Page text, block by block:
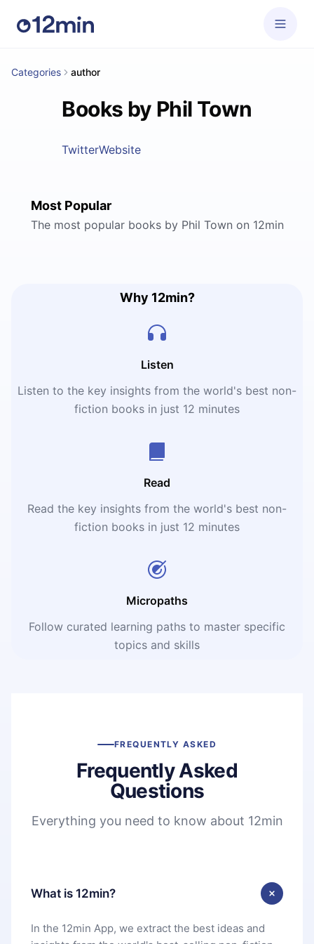
Categories author
Books by Phil Town
TwitterWebsite
Most Popular
The most popular books by Phil Town on 12min
Why 12min?
Listen
Listen to the key insights from the world's best non-
fiction books in just 12 minutes
Read
Read the key insights from the world's best non-
fiction books in just 12 minutes
Micropaths
Follow curated learning paths to master specific
topics and skills
FREQUENTLY ASKED
Frequently Asked
Questions
Everything you need to know about 12min
What is 12min?
In the 12min App, we extract the best ideas and